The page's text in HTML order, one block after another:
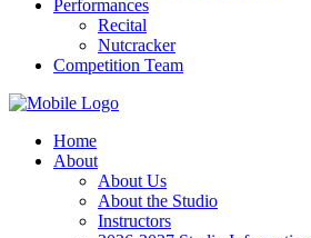
Performances
Recital
Nutcracker
Competition Team
Home
About
About Us
About the Studio
Instructors